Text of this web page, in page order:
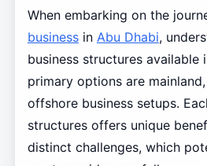
When embarking on the
businessin Abu Dhabi,
business structures available
primary options are
offshore business setups.
structures offers unique
distinct challenges, which